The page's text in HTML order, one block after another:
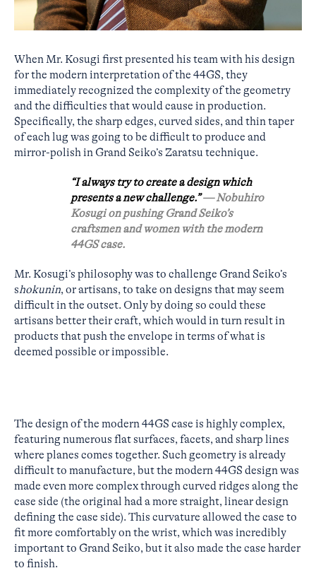
When Mr. Kosugi first presented his team with his design
for the modern interpretation of the 44GS, they
immediately recognized the complexity of the geometry
and the difficulties that would cause in production.
Specifically, the sharp edges, curved sides, and thin taper
of each lug was going to be difficult to produce and
mirror-polish in Grand Seiko’s Zaratsu technique.
“I always try to create a design which
presents a new challenge.”— Nobuhiro
Kosugi on pushing Grand Seiko’s
craftsmen and women with the modern
44GS case.
Mr. Kosugi’s philosophy was to challenge Grand Seiko’s
shokunin, or artisans, to take on designs that may seem
difficult in the outset. Only by doing so could these
artisans better their craft, which would in turn result in
products that push the envelope in terms of what is
deemed possible or impossible.
The design of the modern 44GS case is highly complex,
featuring numerous flat surfaces, facets, and sharp lines
where planes comes together. Such geometry is already
difficult to manufacture, but the modern 44GS design was
made even more complex through curved ridges along the
case side (the original had a more straight, linear design
defining the case side). This curvature allowed the case to
fit more comfortably on the wrist, which was incredibly
important to Grand Seiko, but it also made the case harder
to finish.